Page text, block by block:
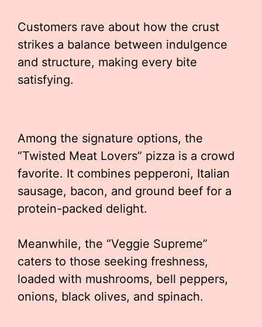
Customers rave about how the crust
strikes a balance between indulgence
and structure, making every bite
satisfying.
Among the signature options, the
“Twisted Meat Lovers” pizza is a crowd
favorite. It combines pepperoni, Italian
sausage, bacon, and ground beef for a
protein-packed delight.
Meanwhile, the “Veggie Supreme”
caters to those seeking freshness,
loaded with mushrooms, bell peppers,
onions, black olives, and spinach.